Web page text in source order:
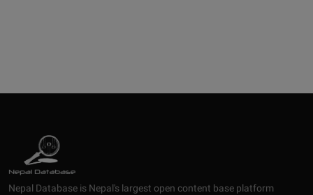
Nepal Database is Nepal's largest open content base platform